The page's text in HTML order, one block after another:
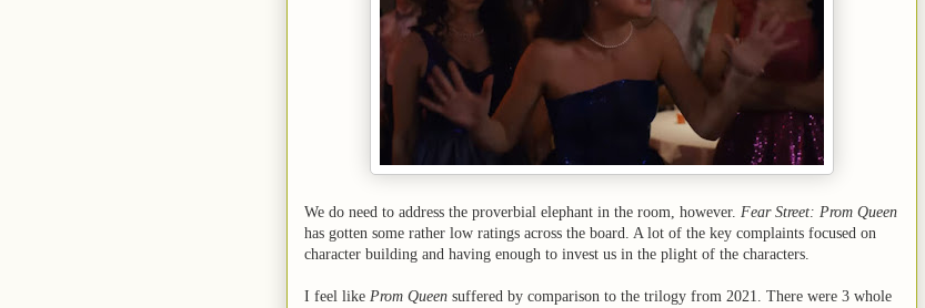
We do need to address the proverbial elephant in the room, however. Fear Street: Prom Queen
has gotten some rather low ratings across the board. A lot of the key complaints focused on
character building and having enough to invest us in the plight of the characters.
I feel like Prom Queen suffered by comparison to the trilogy from 2021. There were 3 whole